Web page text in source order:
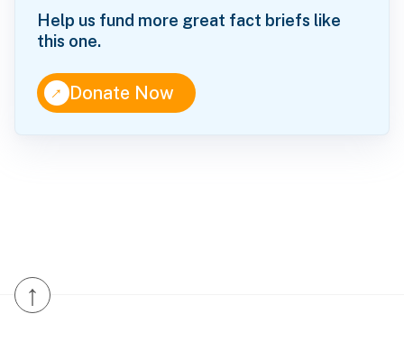
Help us fund more great fact briefs like
this one.
↑Donate Now
↑